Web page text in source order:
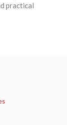
practical